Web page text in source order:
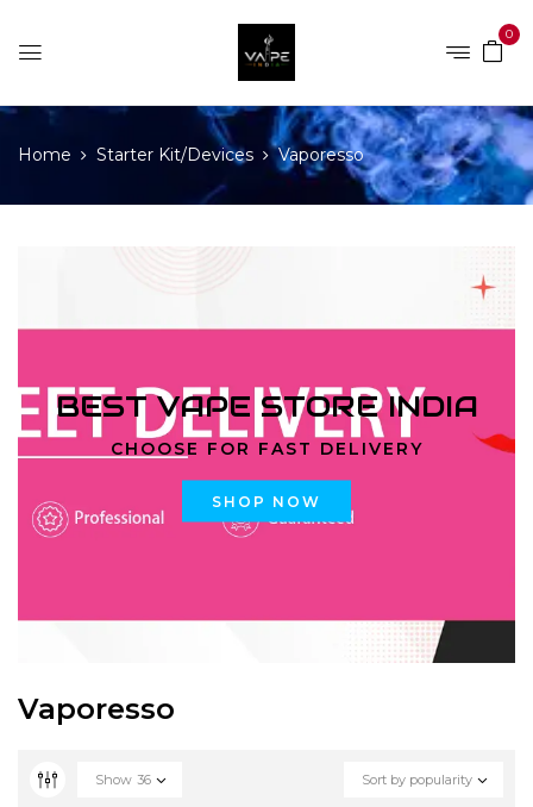
0
Home Starter Kit/Devices Vaporesso
BEST VAPE STORE INDIA
CHOOSE FOR FAST DELIVERY
SHOP NOW
Vaporesso
Sort by popularity
Show 36